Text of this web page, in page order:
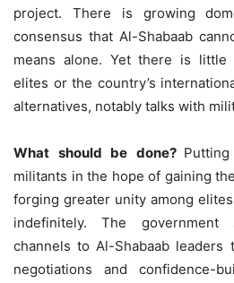
project. There is growing
consensus that Al-Shabaab
means alone. Yet there is little
elites or the country’s
alternatives, notably talks with
What should be done?
militants in the hope of gaining
forging greater unity among
indefinitely. The
channels to Al-Shabaab
negotiations and confidence-